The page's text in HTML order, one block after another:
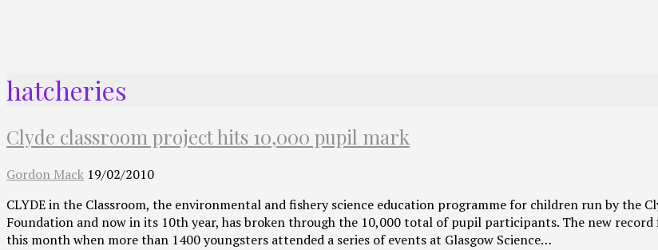
hatcheries
Clyde classroom project hits 10,000 pupil mark
Gordon Mack 19/02/2010
CLYDE in the Classroom, the environmental and fishery science education programme for children run by the
Foundation and now in its 10th year, has broken through the 10,000 total of pupil participants. The new record
this month when more than 1400 youngsters attended a series of events at Glasgow Science…